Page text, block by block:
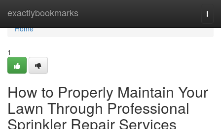
exactlybookmarks
Home
Home
1
How to Properly Maintain Your
Lawn Through Professional
Sprinkler Repair Services